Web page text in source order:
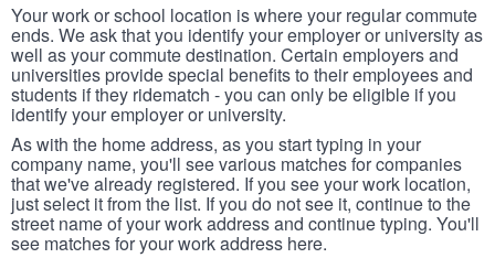
Your work or school location is where your regular commute
ends. We ask that you identify your employer or university as
well as your commute destination. Certain employers and
universities provide special benefits to their employees and
students if they ridematch - you can only be eligible if you
identify your employer or university.
As with the home address, as you start typing in your
company name, you'll see various matches for companies
that we've already registered. If you see your work location,
just select it from the list. If you do not see it, continue to the
street name of your work address and continue typing. You'll
see matches for your work address here.